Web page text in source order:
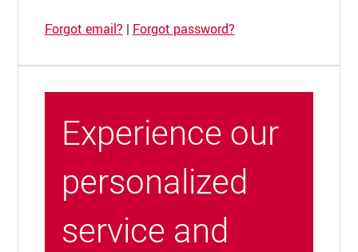
Forgot email? | Forgot password?
Experience our
personalized
service and